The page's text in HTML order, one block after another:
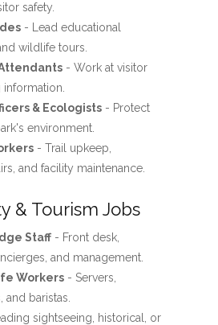
safety.
- Lead educational
wildlife tours.
- Work at visitor
& Ecologists- Protect
environment.
- Trail upkeep,
and facility maintenance.
& Tourism Jobs
Staff- Front desk,
and management.
Workers- Servers,
and baristas.
sightseeing, historical, or